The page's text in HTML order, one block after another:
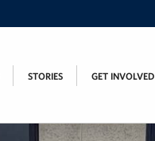
STORIES GET INVOLVED